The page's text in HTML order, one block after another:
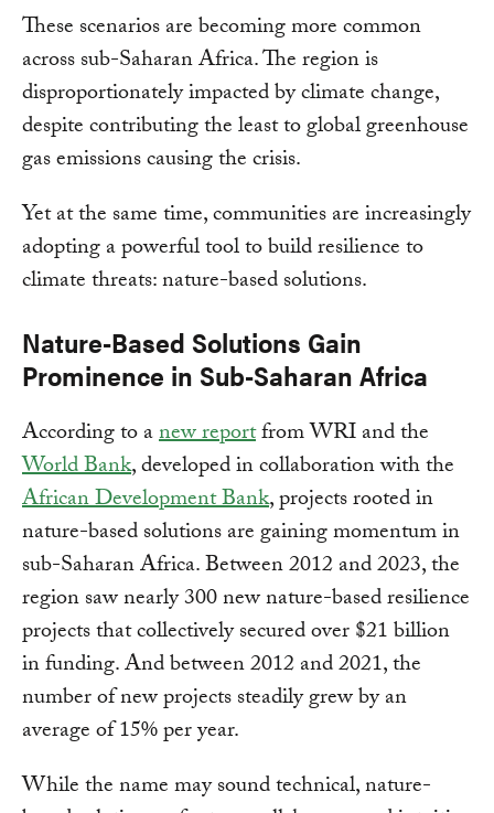
These scenarios are becoming more common
across sub-Saharan Africa. The region is
disproportionately impacted by climate change,
despite contributing the least to global greenhouse
gas emissions causing the crisis.
Yet at the same time, communities are increasingly
adopting a powerful tool to build resilience to
climate threats: nature-based solutions.
Nature-Based Solutions Gain
Prominence in Sub-Saharan Africa
According to anew reportfrom WRI and the
World Bank, developed in collaboration with the
African Development Bank, projects rooted in
nature-based solutions are gaining momentum in
sub-Saharan Africa. Between 2012 and 2023, the
region saw nearly 300 new nature-based resilience
projects that collectively secured over $21 billion
in funding. And between 2012 and 2021, the
number of new projects steadily grew by an
average of 15% per year.
While the name may sound technical, nature-